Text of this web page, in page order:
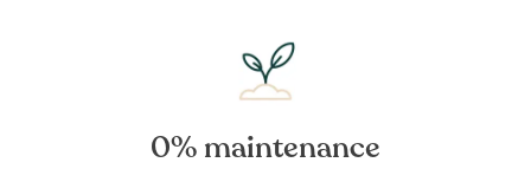
0% maintenance